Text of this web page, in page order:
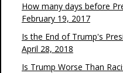
How many days before
February 19, 2017
Is the End of Trump's
April 28, 2018
Is Trump Worse Than